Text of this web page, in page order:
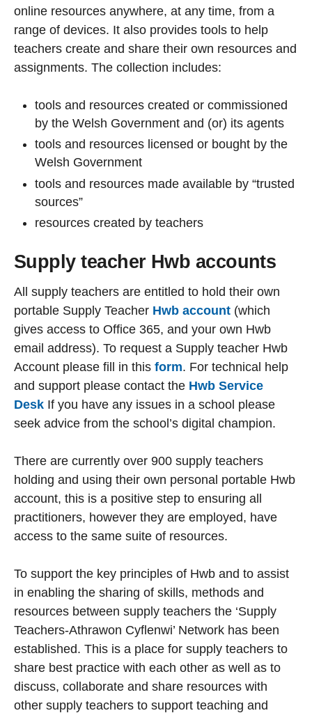
online resources anywhere, at any time, from a
range of devices. It also provides tools to help
teachers create and share their own resources and
assignments. The collection includes:
tools and resources created or commissioned
by the Welsh Government and (or) its agents
tools and resources licensed or bought by the
Welsh Government
tools and resources made available by “trusted
sources”
resources created by teachers
Supply teacher Hwb accounts
All supply teachers are entitled to hold their own
portable Supply Teacher Hwb account (which
gives access to Office 365, and your own Hwb
email address). To request a Supply teacher Hwb
Account please fill in this form. For technical help
and support please contact the Hwb Service
Desk If you have any issues in a school please
seek advice from the school’s digital champion.
There are currently over 900 supply teachers
holding and using their own personal portable Hwb
account, this is a positive step to ensuring all
practitioners, however they are employed, have
access to the same suite of resources.
To support the key principles of Hwb and to assist
in enabling the sharing of skills, methods and
resources between supply teachers the ‘Supply
Teachers-Athrawon Cyflenwi’ Network has been
established. This is a place for supply teachers to
share best practice with each other as well as to
discuss, collaborate and share resources with
other supply teachers to support teaching and